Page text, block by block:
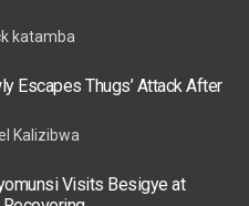
katamba
Escapes Thugs’ Attack After
Kalizibwa
Visits Besigye at